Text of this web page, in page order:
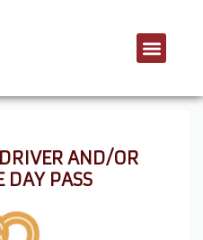
AND/OR
DAY PASS